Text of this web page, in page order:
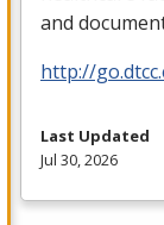
and
http://
Last Updated
Jul 30, 2026